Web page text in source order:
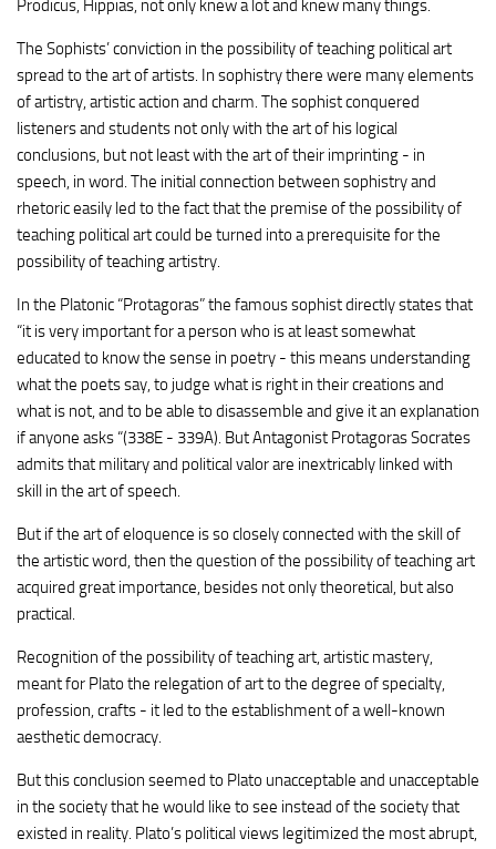
Prodicus, Hippias, not only knew a lot and knew many things.
The Sophists’ conviction in the possibility of teaching political art
spread to the art of artists. In sophistry there were many elements
of artistry, artistic action and charm. The sophist conquered
listeners and students not only with the art of his logical
conclusions, but not least with the art of their imprinting - in
speech, in word. The initial connection between sophistry and
rhetoric easily led to the fact that the premise of the possibility of
teaching political art could be turned into a prerequisite for the
possibility of teaching artistry.
In the Platonic “Protagoras” the famous sophist directly states that
“it is very important for a person who is at least somewhat
educated to know the sense in poetry - this means understanding
what the poets say, to judge what is right in their creations and
what is not, and to be able to disassemble and give it an explanation
if anyone asks “(338E - 339A). But Antagonist Protagoras Socrates
admits that military and political valor are inextricably linked with
skill in the art of speech.
But if the art of eloquence is so closely connected with the skill of
the artistic word, then the question of the possibility of teaching art
acquired great importance, besides not only theoretical, but also
practical.
Recognition of the possibility of teaching art, artistic mastery,
meant for Plato the relegation of art to the degree of specialty,
profession, crafts - it led to the establishment of a well-known
aesthetic democracy.
But this conclusion seemed to Plato unacceptable and unacceptable
in the society that he would like to see instead of the society that
existed in reality. Plato’s political views legitimized the most abrupt,